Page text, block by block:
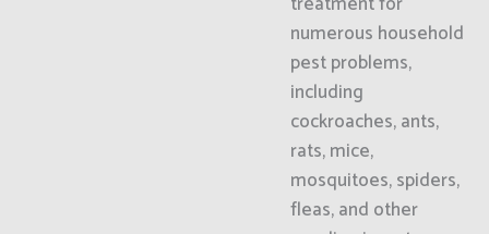
numerous household
pest problems,
including
cockroaches, ants,
rats, mice,
mosquitoes, spiders,
fleas, and other